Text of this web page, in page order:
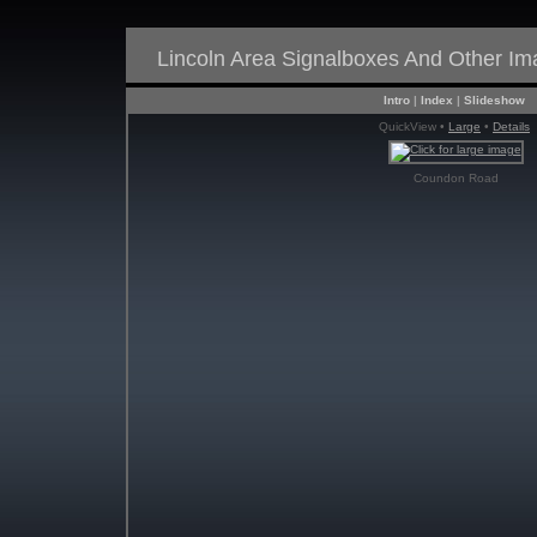
Lincoln Area Signalboxes And Other
Intro | Index | Slideshow
QuickView • Large • Details
Coundon Road